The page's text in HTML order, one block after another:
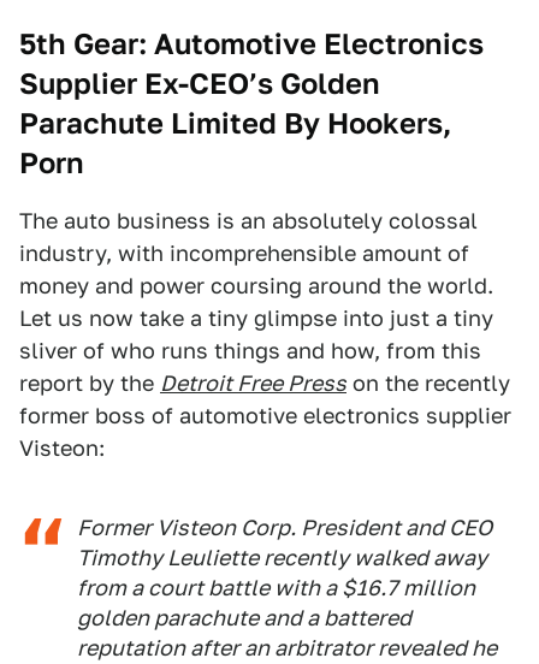
5th Gear: Automotive Electronics
Supplier Ex-CEO’s Golden
Parachute Limited By Hookers,
Porn
The auto business is an absolutely colossal
industry, with incomprehensible amount of
money and power coursing around the world.
Let us now take a tiny glimpse into just a tiny
sliver of who runs things and how, from this
report by the Detroit Free Press on the recently
former boss of automotive electronics supplier
Visteon:
Former Visteon Corp. President and CEO
Timothy Leuliette recently walked away
from a court battle with a $16.7 million
golden parachute and a battered
reputation after an arbitrator revealed he